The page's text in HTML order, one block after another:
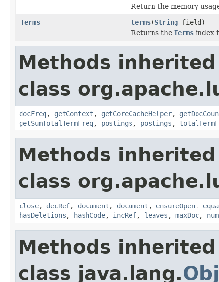
Return the memory
Terms
terms(String field)
Returns the Terms index
Methods
class
docFreq, getContext , getCoreCacheHelper,
getSumTotalTermFreq, postings , postings ,
Methods
class
close, decRef, document , document , ensureOpen,
hasDeletions , hashCode, incRef, leaves , maxDoc,
Methods
class java.lang.